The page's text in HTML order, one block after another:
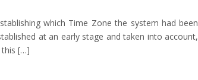
which Time Zone the system had been
at an early stage and taken into account,
this […]